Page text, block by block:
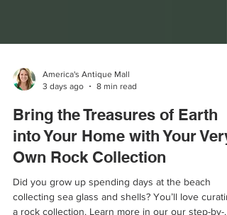
3 days ago
Bring the Treasures of Earth
into Your Home with Your Very
Own Rock Collection
Did you grow up spending days at the beach